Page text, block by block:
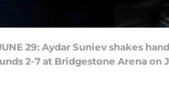
JUNE 29: Aydar Suniev shakes
2-7 at Bridgestone Arena